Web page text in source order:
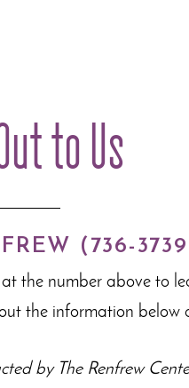
to Us
(736-
the number above to
the information
by The Renfrew